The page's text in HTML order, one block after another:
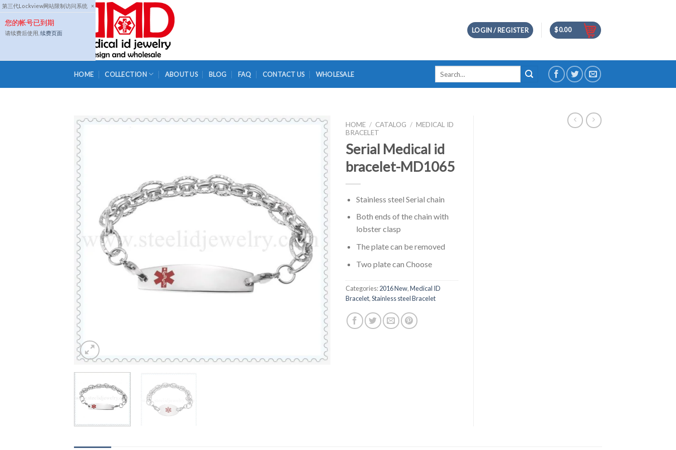
第三代Lockview网站限制访问系统 ×
您的帐号已到期
请续费后使用, 续费页面
Skip
to
content
LOGIN / REGISTER $0.00
HOME COLLECTION ABOUT US BLOG FAQ CONTACT US WHOLESALE
HOME / CATALOG / MEDICAL ID
BRACELET
Serial Medical id
bracelet-MD1065
Stainless steel Serial chain
Both ends of the chain with
lobster clasp
The plate can be removed
Two plate can Choose
Categories:2016 New,Medical ID
Bracelet,Stainless steel Bracelet